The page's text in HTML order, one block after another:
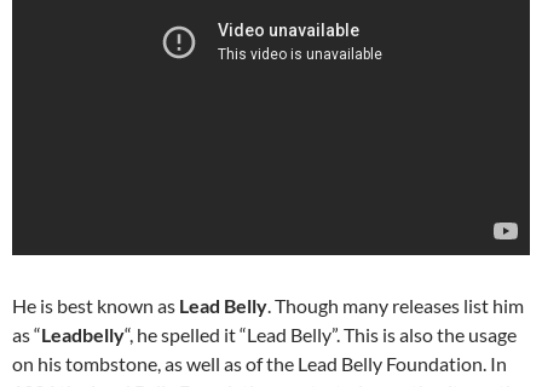
He is best known as Lead Belly. Though many releases list him
as “Leadbelly“, he spelled it “Lead Belly”. This is also the usage
on his tombstone, as well as of the Lead Belly Foundation. In